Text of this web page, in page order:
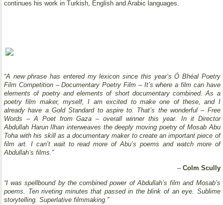
continues his work in Turkish, English and Arabic languages.
“A new phrase has entered my lexicon since this year’s Ó Bhéal Poetry
Film Competition – Documentary Poetry Film – It’s where a film can have
elements of poetry and elements of short documentary combined. As a
poetry film maker, myself, I am excited to make one of these, and I
already have a Gold Standard to aspire to. That’s the wonderful – Free
Words – A Poet from Gaza – overall winner this year. In it Director
Abdullah Harun Ilhan interweaves the deeply moving poetry of Mosab Abu
Toha with his skill as a documentary maker to create an important piece of
film art. I can’t wait to read more of Abu’s poems and watch more of
Abdullah’s films.”
– Colm Scully
“I was spellbound by the combined power of Abdullah’s film and Mosab’s
poems. Ten riveting minutes that passed in the blink of an eye. Sublime
storytelling. Superlative filmmaking.”